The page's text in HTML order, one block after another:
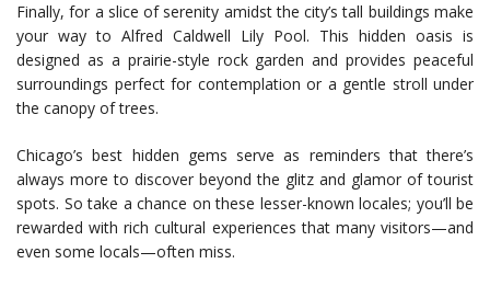
Finally, for a slice of serenity amidst the city’s tall buildings make
your way to Alfred Caldwell Lily Pool. This hidden oasis is
designed as a prairie-style rock garden and provides peaceful
surroundings perfect for contemplation or a gentle stroll under
the canopy of trees.
Chicago’s best hidden gems serve as reminders that there’s
always more to discover beyond the glitz and glamor of tourist
spots. So take a chance on these lesser-known locales; you’ll be
rewarded with rich cultural experiences that many visitors—and
even some locals—often miss.